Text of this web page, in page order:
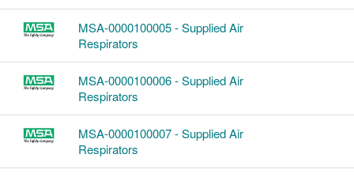
MSA-0000100005 - Supplied Air
Respirators
MSA-0000100006 - Supplied Air
Respirators
MSA-0000100007 - Supplied Air
Respirators